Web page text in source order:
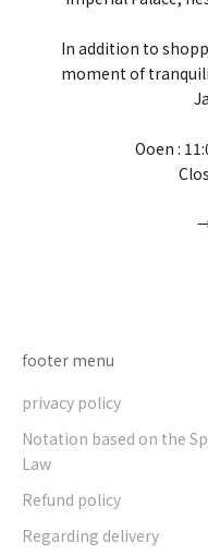
In addition to
moment of
Ooen :
footer menu
privacy policy
Notation based on the
Law
Refund policy
Regarding delivery